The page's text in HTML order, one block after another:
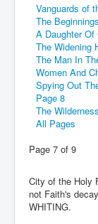
Vanguards of
The
A Daughter Of
The Widening
The Man In
Women And
Spying Out
Page 8
The
All Pages
Page 7 of 9
City of the Holy
not Faith's
WHITING.